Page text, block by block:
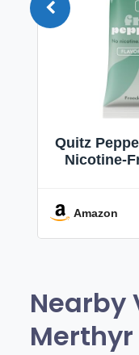
Quitz
Nicotine-
Amazon
Nearby